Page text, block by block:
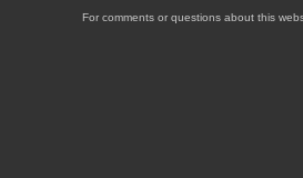
For comments or questions about this